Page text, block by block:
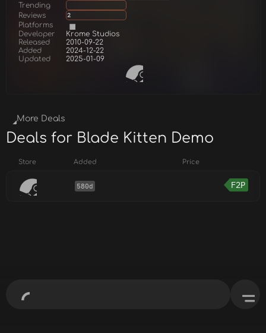
Trending
Reviews
2
Platforms
Developer
Krome Studios
Released
2010-09-22
Added
2024-12-22
Updated
2025-01-09
More Deals
Deals for Blade Kitten Demo
Store Added Price
580d F2P